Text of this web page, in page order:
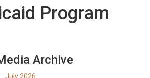
Program
Archive